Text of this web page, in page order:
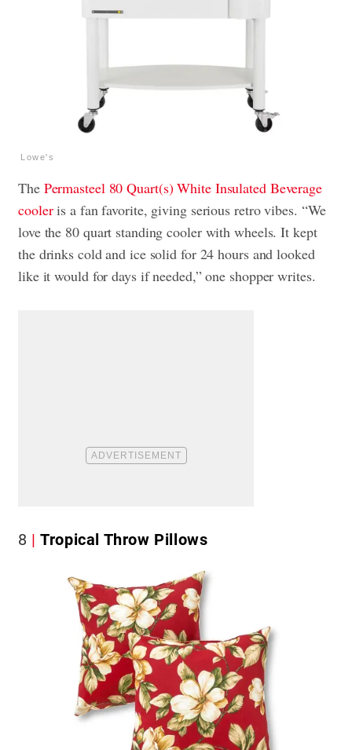
Lowe's
The Permasteel 80 Quart(s) White Insulated Beverage
cooleris a fan favorite, giving serious retro vibes. “We
love the 80 quart standing cooler with wheels. It kept
the drinks cold and ice solid for 24 hours and looked
like it would for days if needed,” one shopper writes.
8 Tropical Throw Pillows